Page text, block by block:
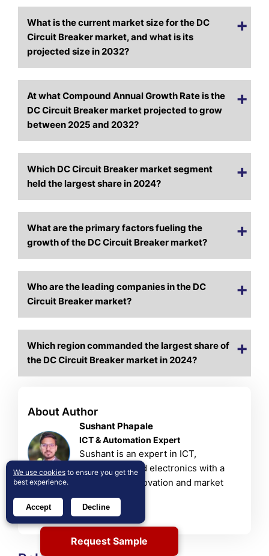
What is the current market size for the DC
Circuit Breaker market, and what is its
projected size in 2032?
At what Compound Annual Growth Rate is the
DC Circuit Breaker market projected to grow
between 2025 and 2032?
Which DC Circuit Breaker market segment
held the largest share in 2024?
What are the primary factors fueling the
growth of the DC Circuit Breaker market?
Who are the leading companies in the DC
Circuit Breaker market?
Which region commanded the largest share of
the DC Circuit Breaker market in 2024?
About Author
Sushant Phapale
ICT & Automation Expert
Sushant is an expert in ICT,
automation, and electronics with a
passion for innovation and market
trends.
View Profile
Request Sample
We use cookies to ensure you get the
best experience.
Accept Decline